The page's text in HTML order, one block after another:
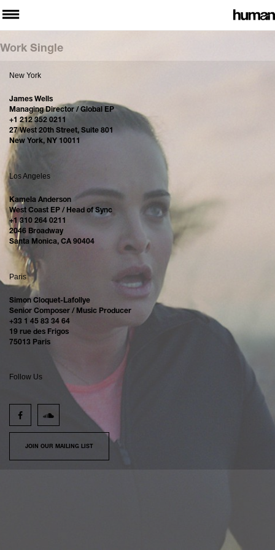
Work Single
New York
James Wells
Managing Director / Global EP
+1 212 352 0211
27 West 20th Street, Suite 801
New York, NY 10011
Los Angeles
Kamela Anderson
West Coast EP / Head of Sync
+1 310 264 0211
2046 Broadway
Santa Monica, CA 90404
Paris
Simon Cloquet-Lafollye
Senior Composer / Music Producer
+33 1 45 83 34 64
19 rue des Frigos
75013 Paris
Follow Us
JOIN OUR MAILING LIST